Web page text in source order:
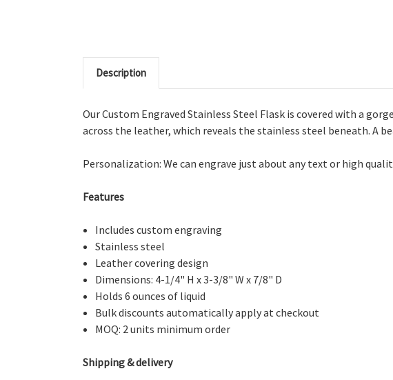
Description
Our Custom Engraved Stainless Steel Flask is covered with a
across the leather, which reveals the stainless steel beneath. A
Personalization: We can engrave just about any text or high
Features
Includes custom engraving
Stainless steel
Leather covering design
Dimensions: 4-1/4" H x 3-3/8" W x 7/8" D
Holds 6 ounces of liquid
Bulk discounts automatically apply at checkout
MOQ: 2 units minimum order
Shipping & delivery